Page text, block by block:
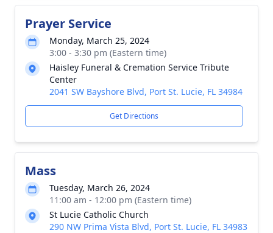
Prayer Service
Monday, March 25, 2024
3:00 - 3:30 pm (Eastern time)
Haisley Funeral & Cremation Service Tribute
Center
2041 SW Bayshore Blvd, Port St. Lucie, FL 34984
Get Directions
Mass
Tuesday, March 26, 2024
11:00 am - 12:00 pm (Eastern time)
St Lucie Catholic Church
290 NW Prima Vista Blvd, Port St. Lucie, FL 34983